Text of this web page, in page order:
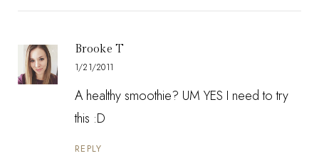
Brooke T
1/21/2011
A healthy smoothie? UM YES I need to try
this :D
REPLY